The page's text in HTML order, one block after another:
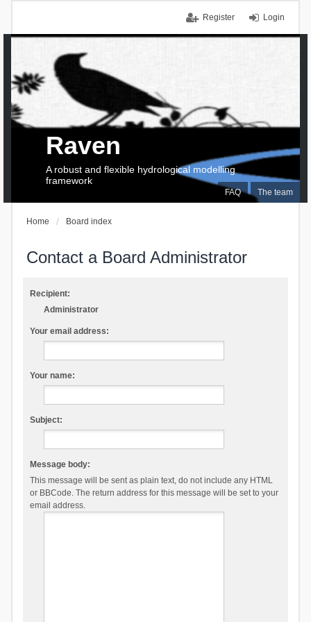
Login
Register
FAQ The team
Raven
A robust and flexible hydrological modelling
framework
Home Board index
Contact a Board Administrator
Recipient:
Administrator
Your email address:
Your name:
Subject:
Message body:
This message will be sent as plain text, do not include any HTML
or BBCode. The return address for this message will be set to your
email address.